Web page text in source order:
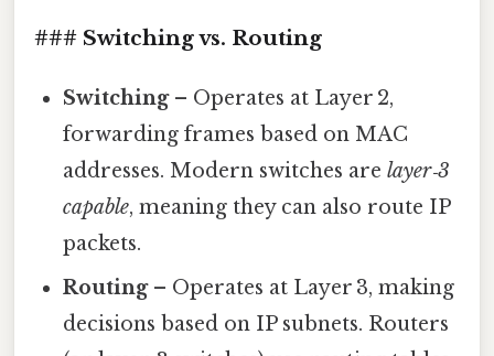
### Switching vs. Routing
Switching– Operates at Layer 2,
forwarding frames based on MAC
addresses. Modern switches arelayer‑3
capable, meaning they can also route IP
packets.
Routing– Operates at Layer 3, making
decisions based on IP subnets. Routers